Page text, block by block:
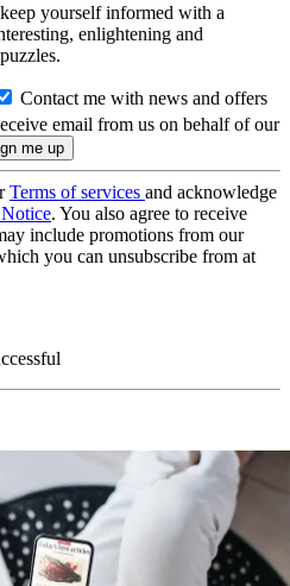
yourself informed with a
enlightening and
Contact me with news and offers
email from us on behalf of our
Terms of services and acknowledge
. You also agree to receive
include promotions from our
you can unsubscribe from at